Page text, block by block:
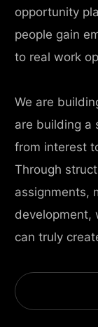
opportunity
people gain
to real work
We are
are building a
from interest
Through
assignments,
development,
can truly